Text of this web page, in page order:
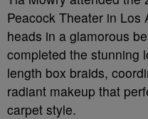
Peacock Theater in Los
heads in a glamorous
completed the stunning
length box braids,
radiant makeup that
carpet style.